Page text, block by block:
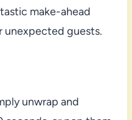
make-ahead
unexpected guests.
unwrap and